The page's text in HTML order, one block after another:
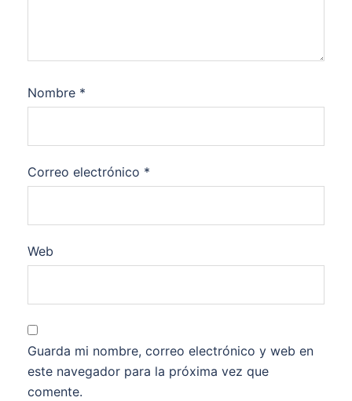
Nombre *
Correo electrónico *
Web
Guarda mi nombre, correo electrónico y web en
este navegador para la próxima vez que
comente.